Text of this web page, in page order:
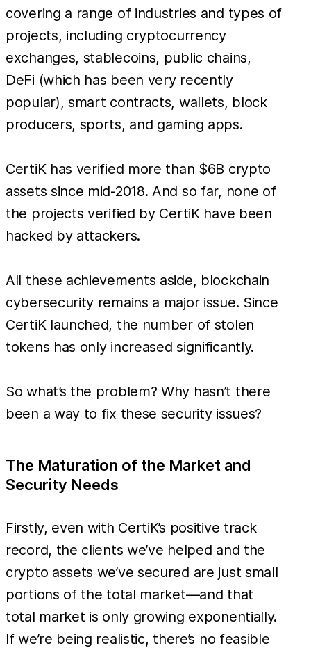
covering a range of industries and types of
projects, including cryptocurrency
exchanges, stablecoins, public chains,
DeFi (which has been very recently
popular), smart contracts, wallets, block
producers, sports, and gaming apps.
CertiK has verified more than $6B crypto
assets since mid-2018. And so far, none of
the projects verified by CertiK have been
hacked by attackers.
All these achievements aside, blockchain
cybersecurity remains a major issue. Since
CertiK launched, the number of stolen
tokens has only increased significantly.
So what’s the problem? Why hasn’t there
been a way to fix these security issues?
The Maturation of the Market and
Security Needs
Firstly, even with CertiK’s positive track
record, the clients we’ve helped and the
crypto assets we’ve secured are just small
portions of the total market—and that
total market is only growing exponentially.
If we’re being realistic, there’s no feasible